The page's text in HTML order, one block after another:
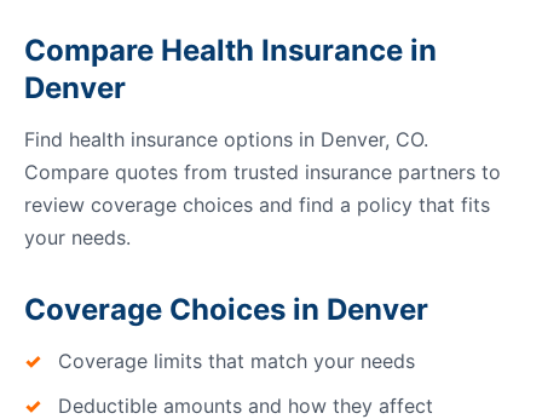
Compare Health Insurance in
Denver
Find health insurance options in Denver, CO.
Compare quotes from trusted insurance partners to
review coverage choices and find a policy that fits
your needs.
Coverage Choices in Denver
Coverage limits that match your needs
Deductible amounts and how they affect